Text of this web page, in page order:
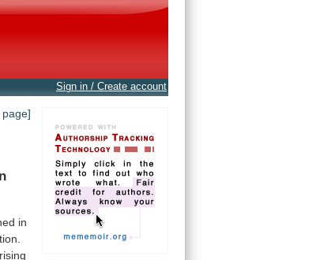
Sign in / Create account
in